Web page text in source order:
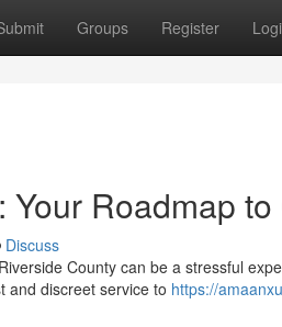
Groups Register
Roadmap
Discuss
County can be a stressful
and discreet service to https://